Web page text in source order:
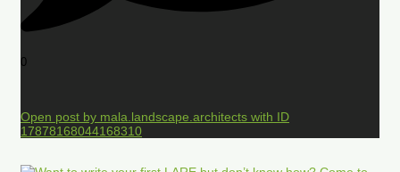
0
Open post by mala.landscape.architects with ID
17878168044168310